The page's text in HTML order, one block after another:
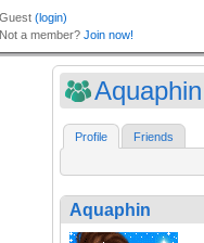
Aquaphin
Profile Friends
Aquaphin